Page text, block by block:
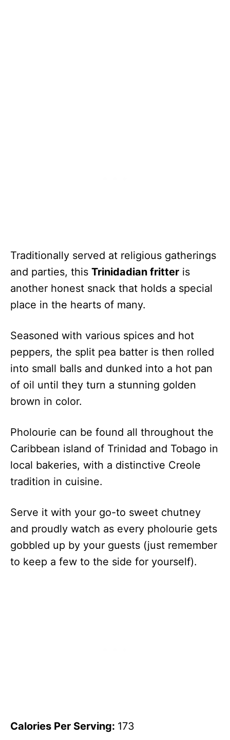
Traditionally served at religious gatherings
and parties, this Trinidadian fritter is
another honest snack that holds a special
place in the hearts of many.
Seasoned with various spices and hot
peppers, the split pea batter is then rolled
into small balls and dunked into a hot pan
of oil until they turn a stunning golden
brown in color.
Pholourie can be found all throughout the
Caribbean island of Trinidad and Tobago in
local bakeries, with a distinctive Creole
tradition in cuisine.
Serve it with your go-to sweet chutney
and proudly watch as every pholourie gets
gobbled up by your guests (just remember
to keep a few to the side for yourself).
Calories Per Serving: 173